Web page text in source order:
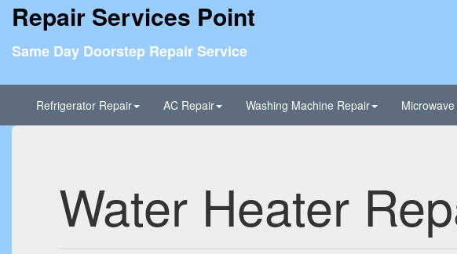
Repair Services Point
Same Day Doorstep Repair Service
Refrigerator Repair AC Repair Washing Machine Repair
Water Heater